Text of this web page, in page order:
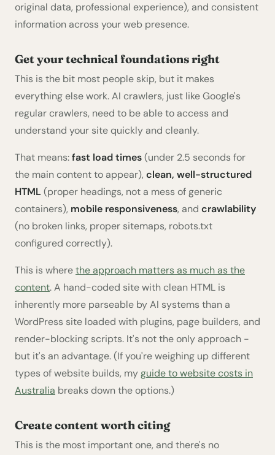
original data, professional experience), and consistent
information across your web presence.
Get your technical foundations right
This is the bit most people skip, but it makes
everything else work. AI crawlers, just like Google's
regular crawlers, need to be able to access and
understand your site quickly and cleanly.
That means:fast load times(under 2.5 seconds for
the main content to appear), clean, well-structured
HTML (proper headings, not a mess of generic
containers), mobile responsiveness, and crawlability
(no broken links, proper sitemaps, robots.txt
configured correctly).
This is wherethe approach matters as much as the
content. A hand-coded site with clean HTML is
inherently more parseable by AI systems than a
WordPress site loaded with plugins, page builders, and
render-blocking scripts. It's not the only approach -
but it's an advantage. (If you're weighing up different
types of website builds, myguide to website costs in
Australia breaks down the options.)
Create content worth citing
This is the most important one, and there's no